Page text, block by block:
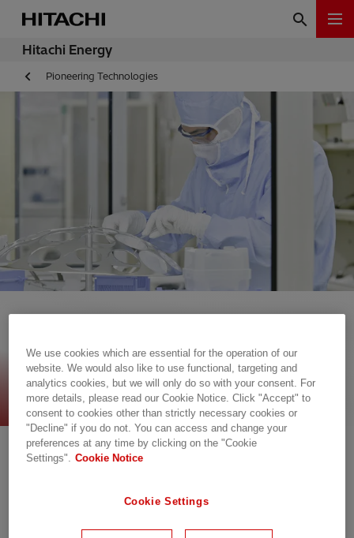
Hitachi Energy
Pioneering Technologies
Pioneering approach
Culture of collaborative
innovation and co-creation
What attracts many of our new talents to join us is
We use cookies which are essential for the operation of our
website. We would also like to use functional, targeting and
analytics cookies, but we will only do so with your consent. For
more details, please read our Cookie Notice. Click "Accept" to
consent to cookies other than strictly necessary cookies or
"Decline" if you do not. You can access and change your
preferences at any time by clicking on the "Cookie
Settings". Cookie Notice
Cookie Settings